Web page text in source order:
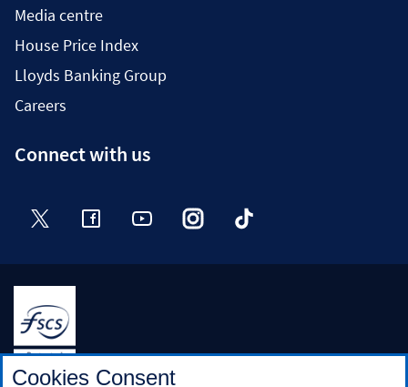
Media centre
House Price Index
Lloyds Banking Group
Careers
Connect with us
Twitter FacebookYouTube InstagramTikTok
Halifax is a division of Bank of Scotland plc. Registered in
Cookies Consent